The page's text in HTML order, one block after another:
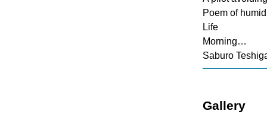
Poem of
Life
Morning…
Saburo
Gallery